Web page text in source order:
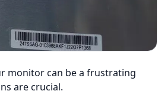
monitor can be a frustrating
are crucial.